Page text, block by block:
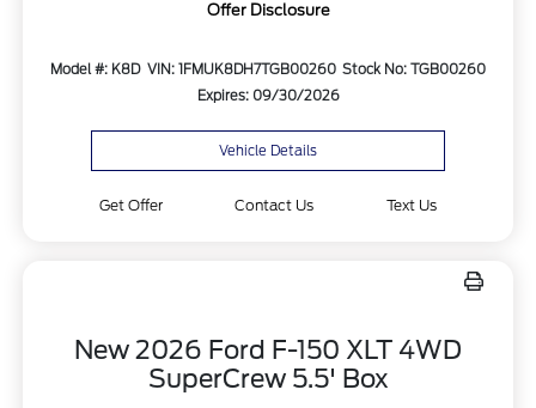
Offer Disclosure
Model #: K8D VIN: 1FMUK8DH7TGB00260 Stock No: TGB00260
Expires: 09/30/2026
Vehicle Details
Get Offer Contact Us Text Us
New 2026 Ford F-150 XLT 4WD
SuperCrew 5.5' Box